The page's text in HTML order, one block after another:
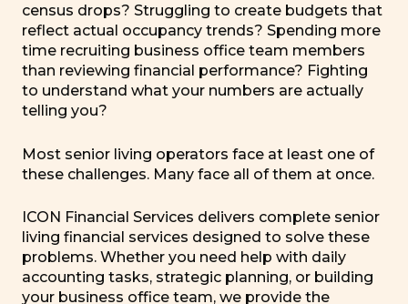
census drops? Struggling to create budgets that
reflect actual occupancy trends? Spending more
time recruiting business office team members
than reviewing financial performance? Fighting
to understand what your numbers are actually
telling you?
Most senior living operators face at least one of
these challenges. Many face all of them at once.
ICON Financial Services delivers complete senior
living financial services designed to solve these
problems. Whether you need help with daily
accounting tasks, strategic planning, or building
your business office team, we provide the